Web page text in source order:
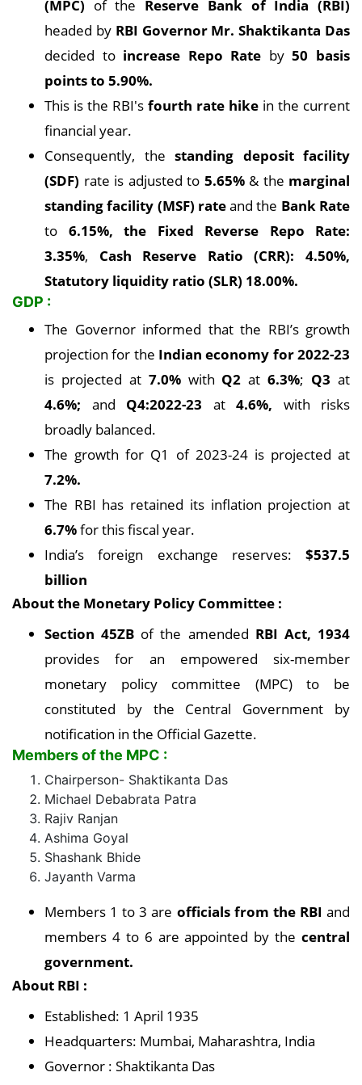
(MPC) of the Reserve Bank of India (RBI)
headed by RBI Governor Mr. Shaktikanta Das
decided to increase Repo Rate by50 basis
points to 5.90%.
This is the RBI's fourth rate hike in the current
financial year.
Consequently, the standing deposit facility
(SDF) rate is adjusted to 5.65% & the marginal
standing facility (MSF) rateand the Bank Rate
to 6.15%, the Fixed Reverse Repo Rate:
3.35%, Cash Reserve Ratio (CRR): 4.50%,
Statutory liquidity ratio (SLR) 18.00%.
GDP :
The Governor informed that the RBI’s growth
projection for the Indian economy for 2022-23
is projected at 7.0%with Q2at6.3%; Q3at
4.6%; and Q4:2022-23 at 4.6%, with risks
broadly balanced.
The growth for Q1 of 2023-24 is projected at
7.2%.
The RBI has retained its inflation projection at
6.7%for this fiscal year.
India’s foreign exchange reserves: $537.5
billion
About the Monetary Policy Committee :
Section 45ZB of the amended RBI Act, 1934
provides for an empowered six-member
monetary policy committee (MPC) to be
constituted by the Central Government by
notification in the Official Gazette.
Members of the MPC :
Chairperson- Shaktikanta Das
Michael Debabrata Patra
Rajiv Ranjan
Ashima Goyal
Shashank Bhide
Jayanth Varma
Members 1 to 3 are officials from the RBI and
members 4 to 6 are appointed by the central
government.
About RBI :
Established: 1 April 1935
Headquarters: Mumbai, Maharashtra, India
Governor : Shaktikanta Das